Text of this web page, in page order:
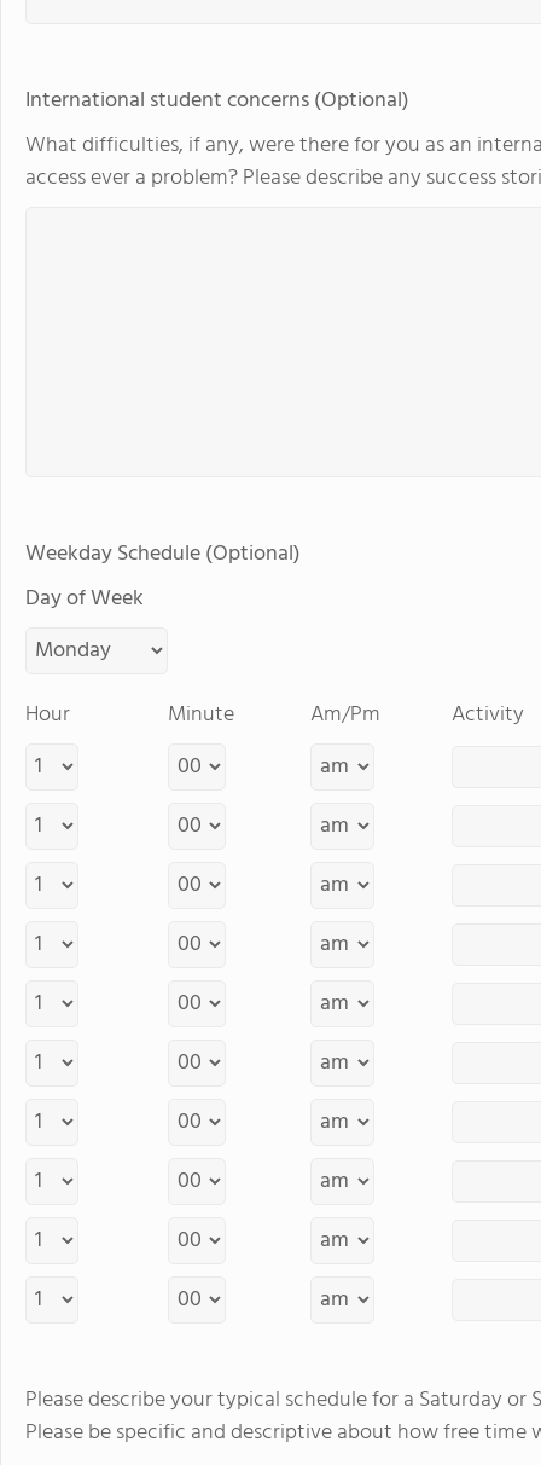
International student concerns (Optional)
What difficulties, if any, were there for you as an
access ever a problem? Please describe any success
Weekday Schedule (Optional)
Day of Week
Hour Minute Am/Pm Activity
Please describe your typical schedule for a Saturday or
Please be specific and descriptive about how free